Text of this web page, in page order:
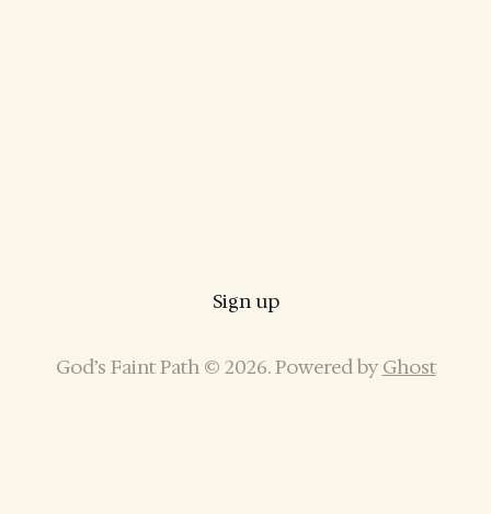
Sign up
God’s Faint Path © 2026. Powered by Ghost